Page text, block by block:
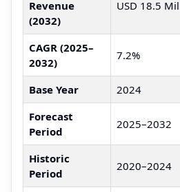
Revenue
(2032)
USD 18.5
CAGR (2025–
2032)
7.2%
Base Year
2024
Forecast
Period
2025–2032
Historic
Period
2020–2024